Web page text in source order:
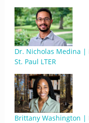
Dr. Nicholas Medina
St. Paul LTER
Brittany Washington |